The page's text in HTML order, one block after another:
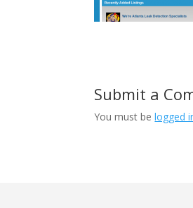
Submit a
You must belogged